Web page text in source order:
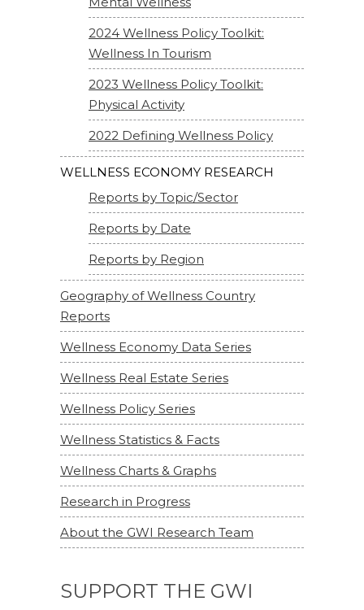
2024 Wellness Policy Toolkit:
Wellness In Tourism
2023 Wellness Policy Toolkit:
Physical Activity
2022 Defining Wellness Policy
WELLNESS ECONOMY RESEARCH
Reports by Topic/Sector
Reports by Date
Reports by Region
Geography of Wellness Country
Reports
Wellness Economy Data Series
Wellness Real Estate Series
Wellness Policy Series
Wellness Statistics & Facts
Wellness Charts & Graphs
Research in Progress
About the GWI Research Team
SUPPORT THE GWI